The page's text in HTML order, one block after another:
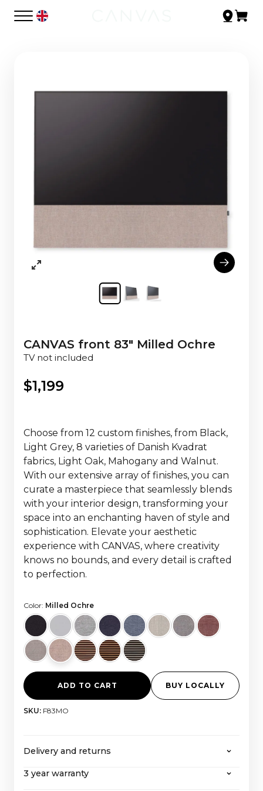
CANVAS front 83" Milled Ochre
TV not included
$1,199
Choose from 12 custom finishes, from Black,
Light Grey, 8 varieties of Danish Kvadrat
fabrics, Light Oak, Mahogany and Walnut.
With our extensive array of finishes, you can
curate a masterpiece that seamlessly blends
with your interior design, transforming your
space into an enchanting haven of style and
sophistication. Elevate your aesthetic
experience with CANVAS, where creativity
knows no bounds, and every detail is crafted
to perfection.
Color: Milled Ochre
ADD TO CART BUY LOCALLY
SKU: F83MO
Delivery and returns
CANVAS offers free shipping on all orders over
3 year warranty